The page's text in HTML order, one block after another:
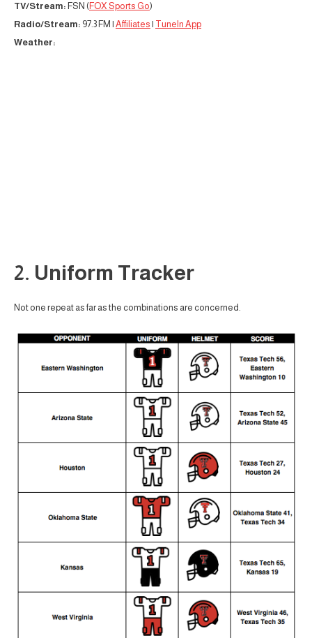
TV/Stream: FSN (FOX Sports Go)
Radio/Stream: 97.3 FM | Affiliates | TuneIn App
Weather:
2. Uniform Tracker
Not one repeat as far as the combinations are concerned.